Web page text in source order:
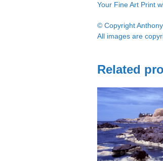
Your Fine Art Print
© Copyright
All images are
Related